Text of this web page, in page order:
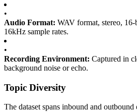
•
Audio Format: WAV format, stereo,
16kHz sample rates.
•
Recording Environment: Captured in
background noise or echo.
Topic Diversity
The dataset spans inbound and